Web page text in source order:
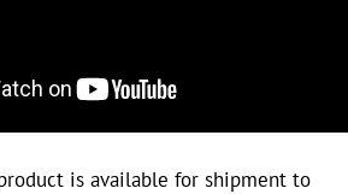
is available for shipment to